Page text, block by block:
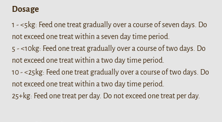
Dosage
1 - <5kg: Feed one treat gradually over a course of seven days. Do
not exceed one treat within a seven day time period.
5 - <10kg: Feed one treat gradually over a course of two days. Do
not exceed one treat within a two day time period.
10 - <25kg: Feed one treat gradually over a course of two days. Do
not exceed one treat within a two day time period.
25+kg: Feed one treat per day. Do not exceed one treat per day.